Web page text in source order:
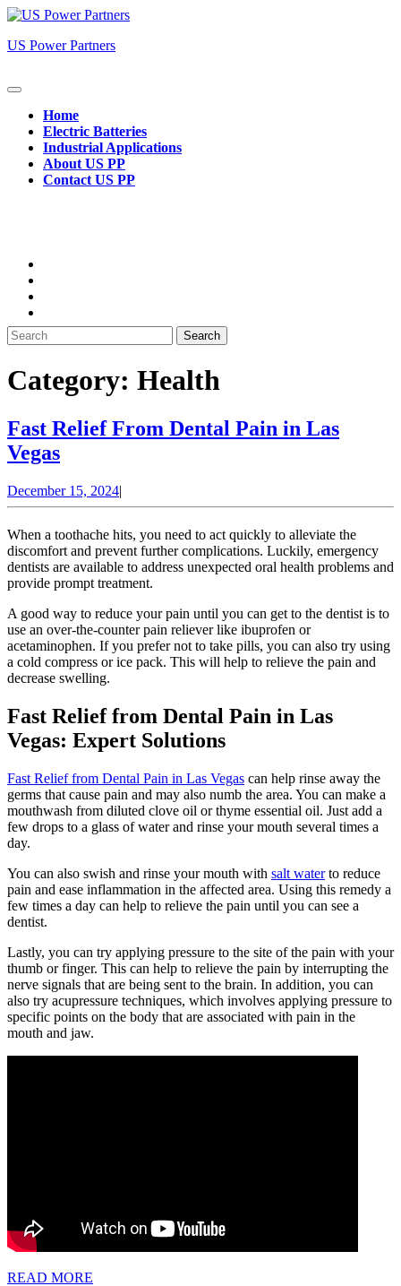
Skip
content
US Power Partners
Open
ButtonHome
Electric Batteries
Industrial Applications
About US PP
Contact US PP
Search
for:
Category: Health
Fast Relief From Dental Pain in Las
VegasFast
From
Dental
Pain
in
Las
Vegas
December 15, 2024December
15,
|
When a toothache hits, you need to act quickly to alleviate the
discomfort and prevent further complications. Luckily, emergency
dentists are available to address unexpected oral health problems and
provide prompt treatment.
A good way to reduce your pain until you can get to the dentist is to
use an over-the-counter pain reliever like ibuprofen or
acetaminophen. If you prefer not to take pills, you can also try using
a cold compress or ice pack. This will help to relieve the pain and
decrease swelling.
Fast Relief from Dental Pain in Las
Vegas: Expert Solutions
Fast Relief from Dental Pain in Las Vegas can help rinse away the
germs that cause pain and may also numb the area. You can make a
mouthwash from diluted clove oil or thyme essential oil. Just add a
few drops to a glass of water and rinse your mouth several times a
day.
You can also swish and rinse your mouth with salt waterto reduce
pain and ease inflammation in the affected area. Using this remedy a
few times a day can help to relieve the pain until you can see a
dentist.
Lastly, you can try applying pressure to the site of the pain with your
thumb or finger. This can help to relieve the pain by interrupting the
nerve signals that are being sent to the brain. In addition, you can
also try acupressure techniques, which involves applying pressure to
specific points on the body that are associated with pain in the
mouth and jaw.
READ MORE